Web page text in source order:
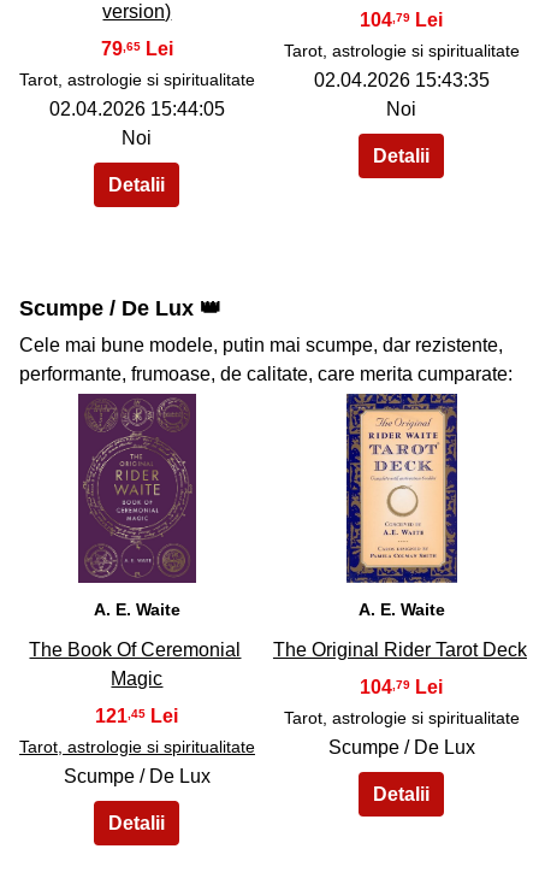
version)
79,65
Tarot, astrologie si spiritualitate
02.04.2026 15:44:05
Noi
104 ,79
Tarot, astrologie si spiritualitate
02.04.2026 15:43:35
Noi
Scumpe / De Lux 👑
Cele mai bune modele, putin mai scumpe, dar rezistente,
performante, frumoase, de calitate, care merita cumparate:
39
A. E. Waite
The Book Of Ceremonial
Magic
121 ,45
Tarot, astrologie si spiritualitate
Scumpe / De Lux
40
A. E. Waite
The Original Rider Tarot Deck
104 ,79
Tarot, astrologie si spiritualitate
Scumpe / De Lux